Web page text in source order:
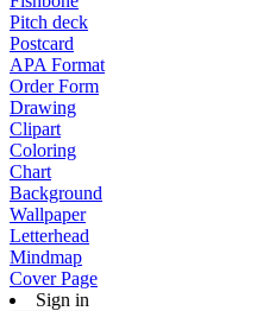
Pitch deck
Postcard
APA Format
Order Form
Drawing
Clipart
Coloring
Chart
Background
Wallpaper
Letterhead
Mindmap
Cover Page
Sign in